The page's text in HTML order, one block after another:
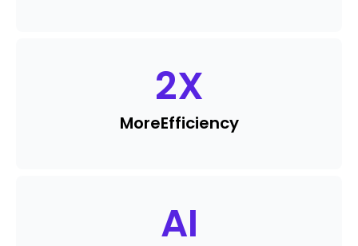
2X
MoreEfficiency
AI